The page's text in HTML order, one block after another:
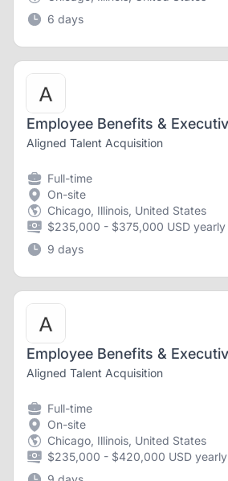
6 days
Aligned Talent Acquisition
Full-time
On-site
Chicago, Illinois, United States
$235,000 - $375,000 USD yearly
9 days
Aligned Talent Acquisition
Full-time
On-site
Chicago, Illinois, United States
$235,000 - $420,000 USD yearly